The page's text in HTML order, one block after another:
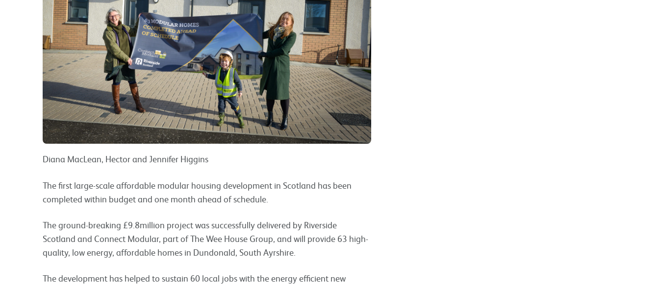
Diana MacLean, Hector and Jennifer Higgins
The first large-scale affordable modular housing development in Scotland has been
completed within budget and one month ahead of schedule.
The ground-breaking £9.8million project was successfully delivered by Riverside
Scotland and Connect Modular, part of The Wee House Group, and will provide 63 high-
quality, low energy, affordable homes in Dundonald, South Ayrshire.
The development has helped to sustain 60 local jobs with the energy efficient new